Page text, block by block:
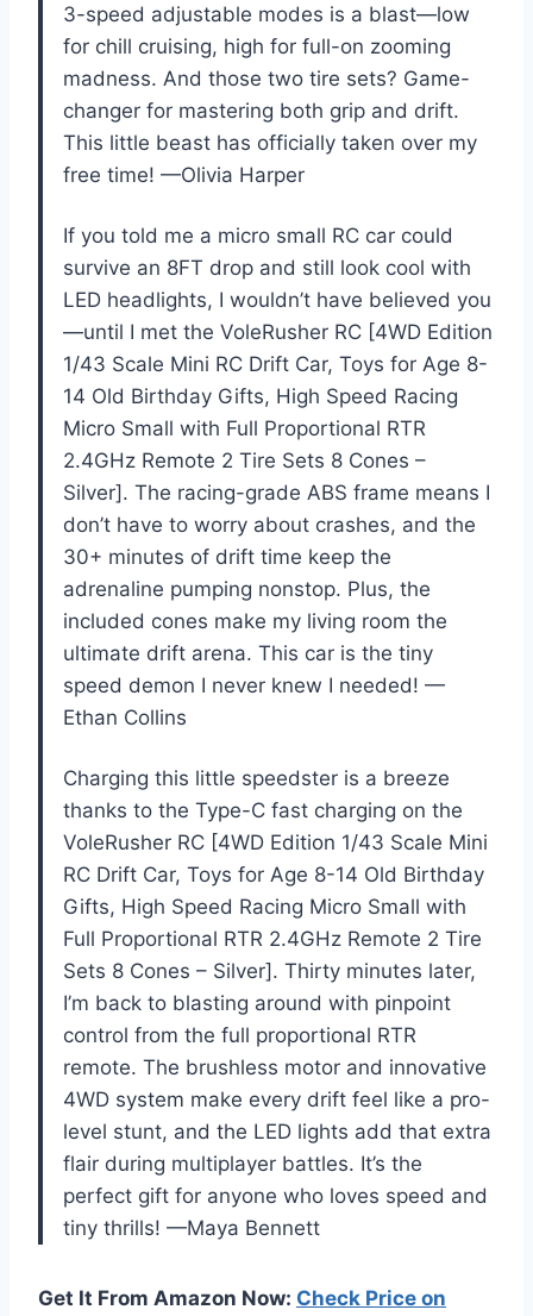
3-speed adjustable modes is a blast—low
for chill cruising, high for full-on zooming
madness. And those two tire sets? Game-
changer for mastering both grip and drift.
This little beast has officially taken over my
free time! —Olivia Harper
If you told me a micro small RC car could
survive an 8FT drop and still look cool with
LED headlights, I wouldn’t have believed you
—until I met the VoleRusher RC [4WD Edition
1/43 Scale Mini RC Drift Car, Toys for Age 8-
14 Old Birthday Gifts, High Speed Racing
Micro Small with Full Proportional RTR
2.4GHz Remote 2 Tire Sets 8 Cones –
Silver]. The racing-grade ABS frame means I
don’t have to worry about crashes, and the
30+ minutes of drift time keep the
adrenaline pumping nonstop. Plus, the
included cones make my living room the
ultimate drift arena. This car is the tiny
speed demon I never knew I needed! —
Ethan Collins
Charging this little speedster is a breeze
thanks to the Type-C fast charging on the
VoleRusher RC [4WD Edition 1/43 Scale Mini
RC Drift Car, Toys for Age 8-14 Old Birthday
Gifts, High Speed Racing Micro Small with
Full Proportional RTR 2.4GHz Remote 2 Tire
Sets 8 Cones – Silver]. Thirty minutes later,
I’m back to blasting around with pinpoint
control from the full proportional RTR
remote. The brushless motor and innovative
4WD system make every drift feel like a pro-
level stunt, and the LED lights add that extra
flair during multiplayer battles. It’s the
perfect gift for anyone who loves speed and
tiny thrills! —Maya Bennett
Get It From Amazon Now: Check Price on